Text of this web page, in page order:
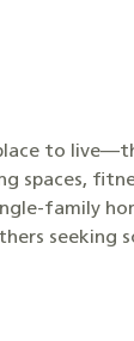
to
spaces,
family
seeking